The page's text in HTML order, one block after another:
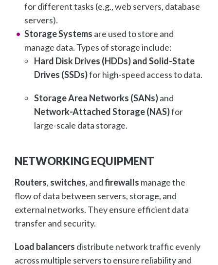
for different tasks (e.g., web servers, database
servers).
Storage Systems are used to store and
manage data. Types of storage include:
Hard Disk Drives (HDDs) and Solid-State
Drives (SSDs)for high-speed access to data.
Storage Area Networks (SANs)and
Network-Attached Storage (NAS)for
large-scale data storage.
NETWORKING EQUIPMENT
Routers, switches, andfirewalls manage the
flow of data between servers, storage, and
external networks. They ensure efficient data
transfer and security.
Load balancers distribute network traffic evenly
across multiple servers to ensure reliability and